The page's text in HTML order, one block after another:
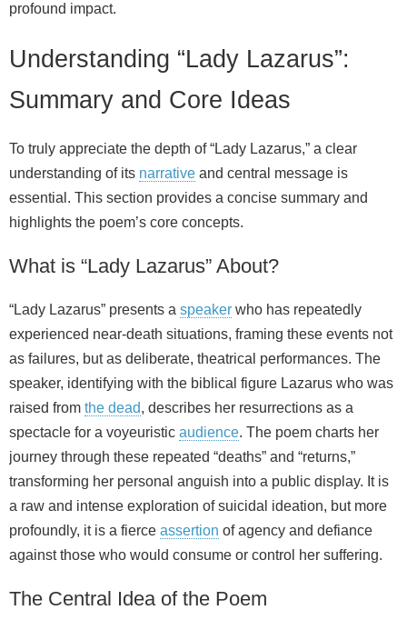
profound impact.
Understanding “Lady Lazarus”:
Summary and Core Ideas
To truly appreciate the depth of “Lady Lazarus,” a clear
understanding of its narrative and central message is
essential. This section provides a concise summary and
highlights the poem’s core concepts.
What is “Lady Lazarus” About?
“Lady Lazarus” presents a speaker who has repeatedly
experienced near-death situations, framing these events not
as failures, but as deliberate, theatrical performances. The
speaker, identifying with the biblical figure Lazarus who was
raised from the dead, describes her resurrections as a
spectacle for a voyeuristic audience. The poem charts her
journey through these repeated “deaths” and “returns,”
transforming her personal anguish into a public display. It is
a raw and intense exploration of suicidal ideation, but more
profoundly, it is a fierce assertion of agency and defiance
against those who would consume or control her suffering.
The Central Idea of the Poem